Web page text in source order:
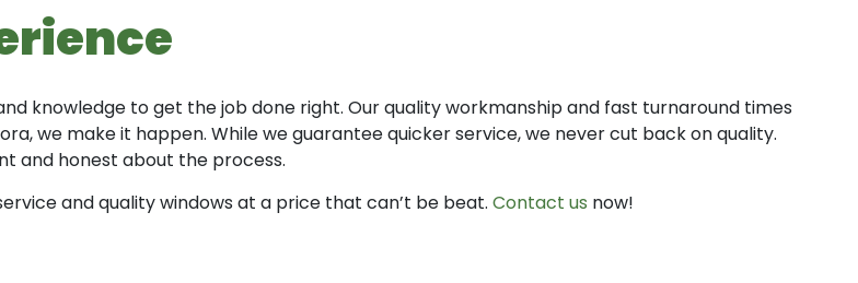
knowledge to get the job done right. Our quality workmanship and fast turnaround times
we make it happen. While we guarantee quicker service, we never cut back on quality.
and honest about the process.
and quality windows at a price that can’t be beat. Contact us now!